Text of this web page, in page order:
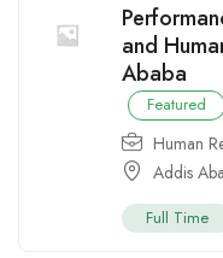
and
Ababa
Featured
Human
Addis
Full Time